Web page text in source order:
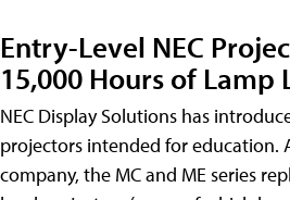
Entry-Level NEC
15,000 Hours of Lamp
NEC Display Solutions has
projectors intended for education.
company, the MC and ME series